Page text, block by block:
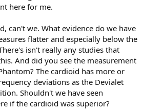
here for me.
can't we. What evidence do we have
flatter and especially below the
isn't really any studies that
And did you see the measurement
The cardioid has more or
deviations as the Devialet
Shouldn't we have seen
if the cardioid was superior?